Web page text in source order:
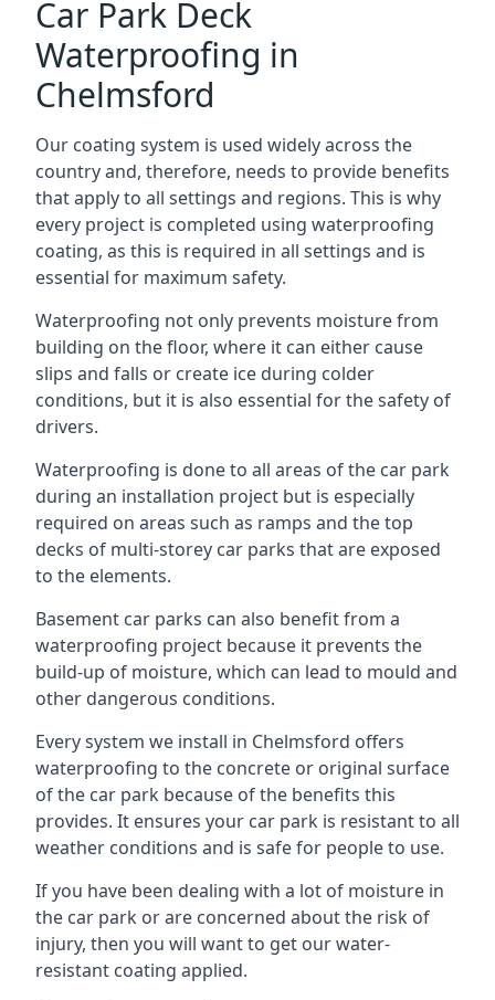
Car Park Deck
Waterproofing in
Chelmsford
Our coating system is used widely across the
country and, therefore, needs to provide benefits
that apply to all settings and regions. This is why
every project is completed using waterproofing
coating, as this is required in all settings and is
essential for maximum safety.
Waterproofing not only prevents moisture from
building on the floor, where it can either cause
slips and falls or create ice during colder
conditions, but it is also essential for the safety of
drivers.
Waterproofing is done to all areas of the car park
during an installation project but is especially
required on areas such as ramps and the top
decks of multi-storey car parks that are exposed
to the elements.
Basement car parks can also benefit from a
waterproofing project because it prevents the
build-up of moisture, which can lead to mould and
other dangerous conditions.
Every system we install in Chelmsford offers
waterproofing to the concrete or original surface
of the car park because of the benefits this
provides. It ensures your car park is resistant to all
weather conditions and is safe for people to use.
If you have been dealing with a lot of moisture in
the car park or are concerned about the risk of
injury, then you will want to get our water-
resistant coating applied.